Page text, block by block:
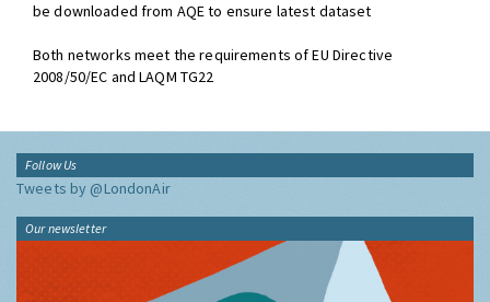
be downloaded from AQE to ensure latest dataset
Both networks meet the requirements of EU Directive
2008/50/EC and LAQM TG22
Follow Us
Tweets by @LondonAir
Our newsletter